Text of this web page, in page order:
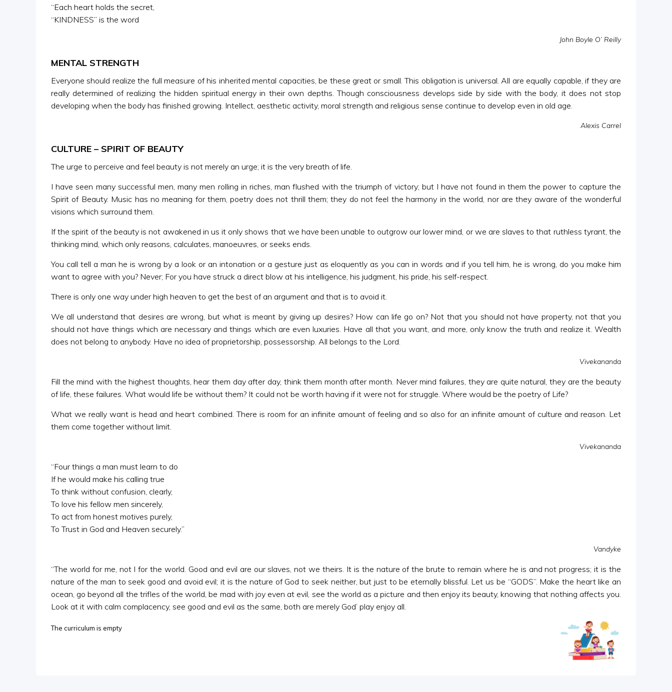
“Each heart holds the secret,
“KINDNESS” is the word
John Boyle O’ Reilly
MENTAL STRENGTH
Everyone should realize the full measure of his inherited mental capacities, be these great or small. This obligation is universal. All are equally capable, if they are
really determined of realizing the hidden spiritual energy in their own depths. Though consciousness develops side by side with the body, it does not stop
developing when the body has finished growing. Intellect, aesthetic activity, moral strength and religious sense continue to develop even in old age.
Alexis Carrel
CULTURE – SPIRIT OF BEAUTY
The urge to perceive and feel beauty is not merely an urge; it is the very breath of life.
I have seen many successful men, many men rolling in riches, man flushed with the triumph of victory; but I have not found in them the power to capture the
Spirit of Beauty. Music has no meaning for them, poetry does not thrill them; they do not feel the harmony in the world, nor are they aware of the wonderful
visions which surround them.
If the spirit of the beauty is not awakened in us it only shows that we have been unable to outgrow our lower mind, or we are slaves to that ruthless tyrant, the
thinking mind, which only reasons, calculates, manoeuvres, or seeks ends.
You call tell a man he is wrong by a look or an intonation or a gesture just as eloquently as you can in words and if you tell him, he is wrong, do you make him
want to agree with you? Never; For you have struck a direct blow at his intelligence, his judgment, his pride, his self-respect.
There is only one way under high heaven to get the best of an argument and that is to avoid it.
We all understand that desires are wrong, but what is meant by giving up desires? How can life go on? Not that you should not have property, not that you
should not have things which are necessary and things which are even luxuries. Have all that you want, and more, only know the truth and realize it. Wealth
does not belong to anybody. Have no idea of proprietorship, possessorship. All belongs to the Lord.
Vivekananda
Fill the mind with the highest thoughts, hear them day after day, think them month after month. Never mind failures, they are quite natural, they are the beauty
of life, these failures. What would life be without them? It could not be worth having if it were not for struggle. Where would be the poetry of Life?
What we really want is head and heart combined. There is room for an infinite amount of feeling and so also for an infinite amount of culture and reason. Let
them come together without limit.
Vivekananda
“Four things a man must learn to do
If he would make his calling true
To think without confusion, clearly,
To love his fellow men sincerely,
To act from honest motives purely,
To Trust in God and Heaven securely.”
Vandyke
“The world for me, not I for the world. Good and evil are our slaves, not we theirs. It is the nature of the brute to remain where he is and not progress; it is the
nature of the man to seek good and avoid evil; it is the nature of God to seek neither, but just to be eternally blissful. Let us be “GODS”. Make the heart like an
ocean, go beyond all the trifles of the world, be mad with joy even at evil, see the world as a picture and then enjoy its beauty, knowing that nothing affects you.
Look at it with calm complacency, see good and evil as the same, both are merely God’ play enjoy all.
The curriculum is empty